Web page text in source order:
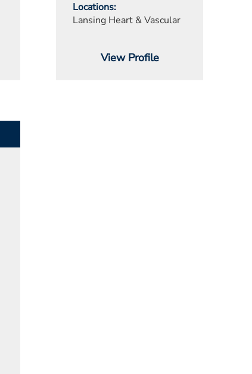
Locations
Lansing Heart & Vascular
View Profile